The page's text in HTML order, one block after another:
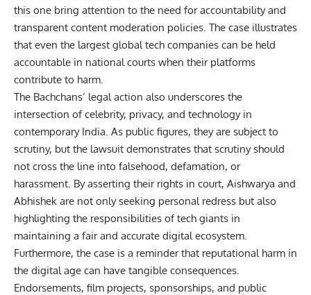
this one bring attention to the need for accountability and
transparent content moderation policies. The case illustrates
that even the largest global tech companies can be held
accountable in national courts when their platforms
contribute to harm.
The Bachchans’ legal action also underscores the
intersection of celebrity, privacy, and technology in
contemporary India. As public figures, they are subject to
scrutiny, but the lawsuit demonstrates that scrutiny should
not cross the line into falsehood, defamation, or
harassment. By asserting their rights in court, Aishwarya and
Abhishek are not only seeking personal redress but also
highlighting the responsibilities of tech giants in
maintaining a fair and accurate digital ecosystem.
Furthermore, the case is a reminder that reputational harm in
the digital age can have tangible consequences.
Endorsements, film projects, sponsorships, and public